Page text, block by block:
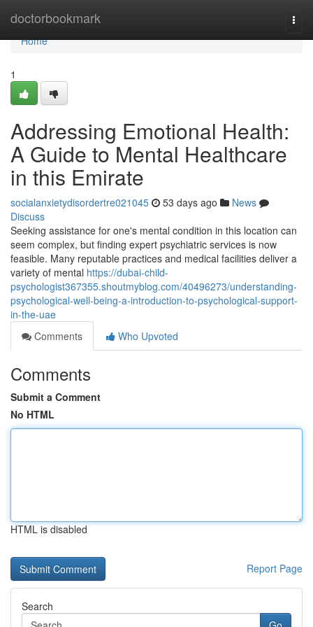
doctorbookmark
Home
Home
1
Addressing Emotional Health:
A Guide to Mental Healthcare
in this Emirate
socialanxietydisordertre021045 53 days ago
News
Discuss
Seeking assistance for one's mental condition in this location can
seem complex, but finding expert psychiatric services is now
feasible. Many reputable practices and medical facilities deliver a
variety of mental https://dubai-child-
psychologist367355.shoutmyblog.com/40496273/understanding-
psychological-well-being-a-introduction-to-psychological-support-
in-the-uae
Comments
Who Upvoted
Comments
Submit a Comment
No HTML
HTML is disabled
Report Page
Search